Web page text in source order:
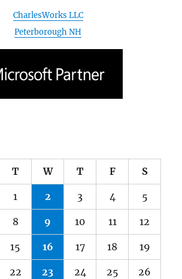
8 9 10 11 12
15 16 17 18 19
22 23 24 25 26
29 30
31